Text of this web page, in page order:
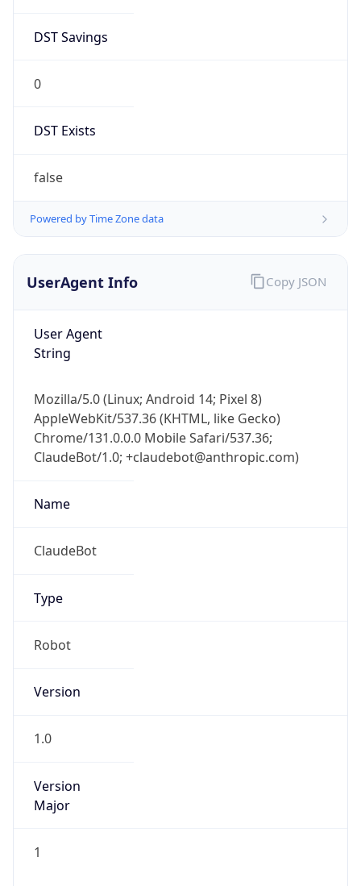
DST Savings
0
DST Exists
false
Powered by Time Zone data
UserAgent Info
User Agent
String
Mozilla/5.0 (Linux; Android 14; Pixel 8)
AppleWebKit/537.36 (KHTML, like Gecko)
Chrome/131.0.0.0 Mobile Safari/537.36;
ClaudeBot/1.0; +claudebot@anthropic.com)
Name
ClaudeBot
Type
Robot
Version
1.0
Version
Major
1
Copy JSON